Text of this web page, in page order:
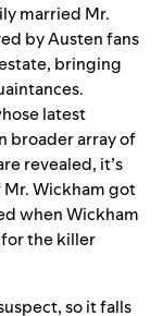
married Mr.
by Austen fans
bringing
latest
broader array of
revealed, it’s
Wickham got
when Wickham
the killer
so it falls